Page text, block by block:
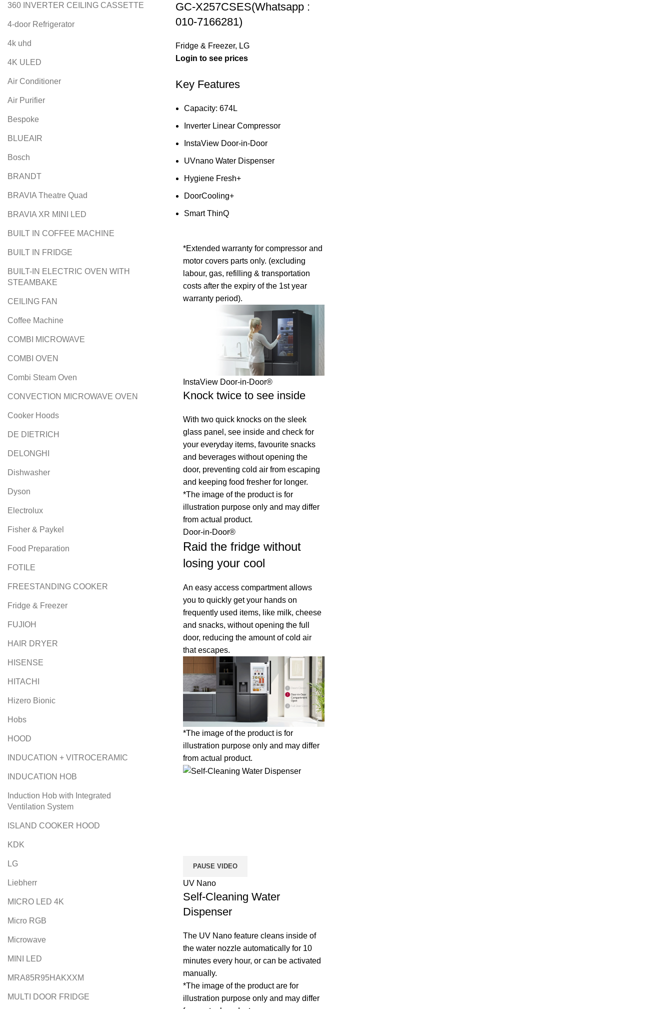
360 INVERTER CEILING CASSETTE
4-door Refrigerator
4k uhd
4K ULED
Air Conditioner
Air Purifier
Bespoke
BLUEAIR
Bosch
BRANDT
BRAVIA Theatre Quad
BRAVIA XR MINI LED
BUILT IN COFFEE MACHINE
BUILT IN FRIDGE
BUILT-IN ELECTRIC OVEN WITH
STEAMBAKE
CEILING FAN
Coffee Machine
COMBI MICROWAVE
COMBI OVEN
Combi Steam Oven
CONVECTION MICROWAVE OVEN
Cooker Hoods
DE DIETRICH
DELONGHI
Dishwasher
Dyson
Electrolux
Fisher & Paykel
Food Preparation
FOTILE
FREESTANDING COOKER
Fridge & Freezer
FUJIOH
HAIR DRYER
HISENSE
HITACHI
Hizero Bionic
Hobs
HOOD
INDUCATION + VITROCERAMIC
INDUCATION HOB
Induction Hob with Integrated
Ventilation System
ISLAND COOKER HOOD
KDK
LG
Liebherr
MICRO LED 4K
Micro RGB
Microwave
MINI LED
MRA85R95HAKXXM
MULTI DOOR FRIDGE
GC-X257CSES(Whatsapp :
010-7166281)
Fridge & Freezer, LG
Login to see prices
Key Features
Capacity: 674L
Inverter Linear Compressor
InstaView Door-in-Door
UVnano Water Dispenser
Hygiene Fresh+
DoorCooling+
Smart ThinQ
*Extended warranty for compressor and
motor covers parts only. (excluding
labour, gas, refilling & transportation
costs after the expiry of the 1st year
warranty period).
InstaView Door-in-Door®
Knock twice to see inside
With two quick knocks on the sleek
glass panel, see inside and check for
your everyday items, favourite snacks
and beverages without opening the
door, preventing cold air from escaping
and keeping food fresher for longer.
*The image of the product is for
illustration purpose only and may differ
from actual product.
Door-in-Door®
Raid the fridge without
losing your cool
An easy access compartment allows
you to quickly get your hands on
frequently used items, like milk, cheese
and snacks, without opening the full
door, reducing the amount of cold air
that escapes.
*The image of the product is for
illustration purpose only and may differ
from actual product.
PAUSE VIDEO
UV Nano
Self-Cleaning Water
Dispenser
The UV Nano feature cleans inside of
the water nozzle automatically for 10
minutes every hour, or can be activated
manually.
*The image of the product are for
illustration purpose only and may differ